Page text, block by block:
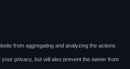
from aggregating and analyzing the actions
privacy, but will also prevent the owner from